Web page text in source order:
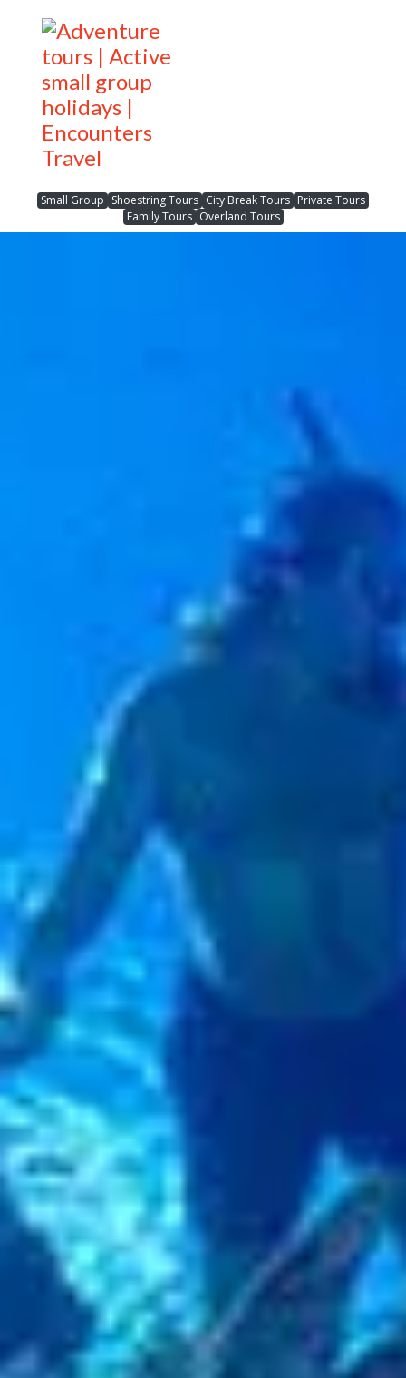
Small Group Shoestring Tours City Break Tours Private Tours
Family Tours Overland Tours